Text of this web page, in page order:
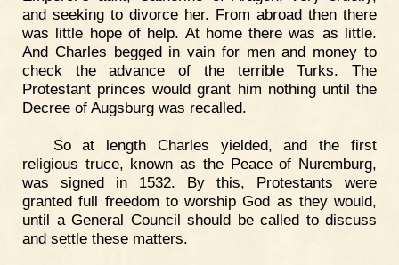
and seeking to divorce her. From abroad then there
was little hope of help. At home there was as little.
And Charles begged in vain for men and money to
check the advance of the terrible Turks. The
Protestant princes would grant him nothing until the
Decree of Augsburg was recalled.
So at length Charles yielded, and the first
religious truce, known as the Peace of Nuremburg,
was signed in 1532. By this, Protestants were
granted full freedom to worship God as they would,
until a General Council should be called to discuss
and settle these matters.